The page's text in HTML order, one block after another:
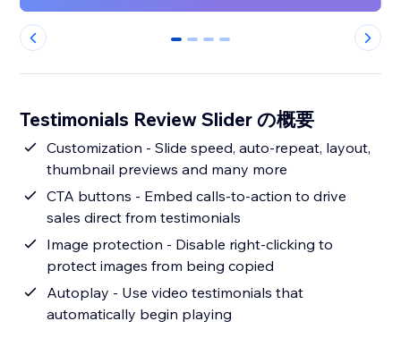
0 1 2 3
Testimonials Review Slider の概要
Customization - Slide speed, auto-repeat, layout,
thumbnail previews and many more
CTA buttons - Embed calls-to-action to drive
sales direct from testimonials
Image protection - Disable right-clicking to
protect images from being copied
Autoplay - Use video testimonials that
automatically begin playing